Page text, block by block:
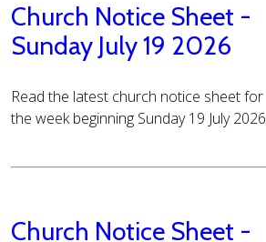
Church Notice Sheet -
Sunday July 19 2026
Read the latest church notice sheet for
the week beginning Sunday 19 July 2026
Church Notice Sheet -